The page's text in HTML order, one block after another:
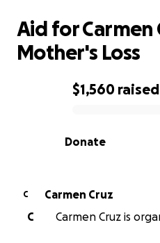
0% complete
$1,560 raised
Donate
Aid for Carmen
Mother's Loss
C
Carmen Cruz
C
Carmen Cruz is